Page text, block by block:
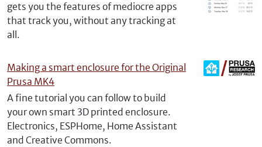
gets you the features of mediocre apps
that track you, without any tracking at
all.
Making a smart enclosure for the Original
Prusa MK4
A fine tutorial you can follow to build
your own smart 3D printed enclosure.
Electronics, ESPHome, Home Assistant
and Creative Commons.